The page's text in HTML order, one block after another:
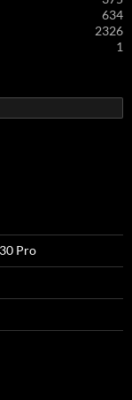
634
2326
1
Pro